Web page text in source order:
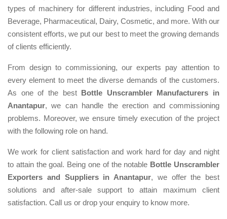
types of machinery for different industries, including Food and
Beverage, Pharmaceutical, Dairy, Cosmetic, and more. With our
consistent efforts, we put our best to meet the growing demands
of clients efficiently.
From design to commissioning, our experts pay attention to
every element to meet the diverse demands of the customers.
As one of the best Bottle Unscrambler Manufacturers in
Anantapur, we can handle the erection and commissioning
problems. Moreover, we ensure timely execution of the project
with the following role on hand.
We work for client satisfaction and work hard for day and night
to attain the goal. Being one of the notable Bottle Unscrambler
Exporters and Suppliers in Anantapur, we offer the best
solutions and after-sale support to attain maximum client
satisfaction. Call us or drop your enquiry to know more.